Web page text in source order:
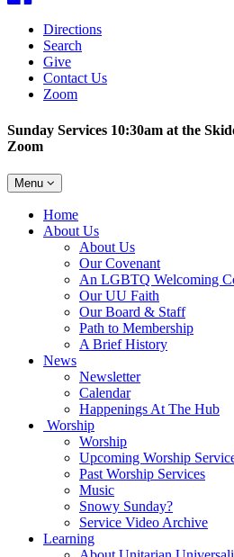
Directions
Search
Give
Contact Us
Zoom
Sunday Services 10:30am at the
Zoom
Toggle
navigation
Menu
Main
Navigation
Home
About Us
About Us
Our Covenant
An LGBTQ Welcoming
Our UU Faith
Our Board & Staff
Path to Membership
A Brief History
News
Newsletter
Calendar
Happenings At The Hub
Worship
Worship
Upcoming Worship
Past Worship Services
Music
Snowy Sunday?
Service Video Archive
Learning